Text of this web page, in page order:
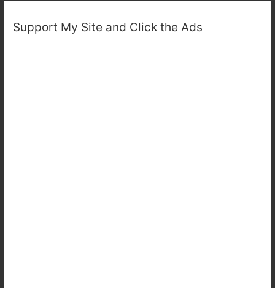
Support My Site and Click the Ads